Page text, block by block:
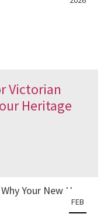
Victorian
Heritage
FEB